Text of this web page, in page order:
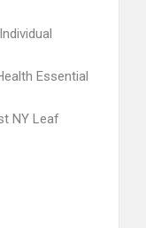
Essential
NY Leaf